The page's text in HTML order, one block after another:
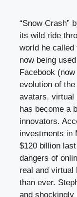
“Snow Crash”
its wild ride
world he called
now being
Facebook
evolution of
avatars, virtual
has become a
innovators.
investments in
$120 billion
dangers of
real and virtual
than ever.
and shockingly